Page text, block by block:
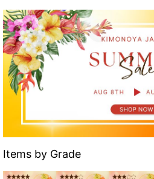
Items by Grade